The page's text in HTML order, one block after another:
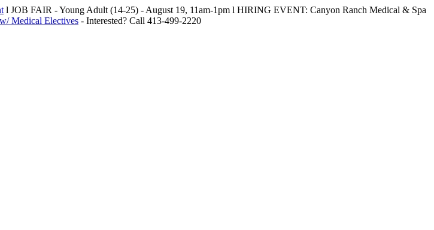
l JOB FAIR - Young Adult (14-25) - August 19, 11am-1pm l HIRING EVENT: Canyon Ranch Medical & Spa
Medical Electives - Interested? Call 413-499-2220